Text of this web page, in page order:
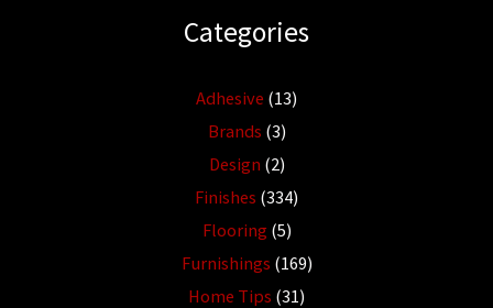
Categories
Adhesive (13)
Brands (3)
Design (2)
Finishes (334)
Flooring (5)
Furnishings (169)
Home Tips (31)